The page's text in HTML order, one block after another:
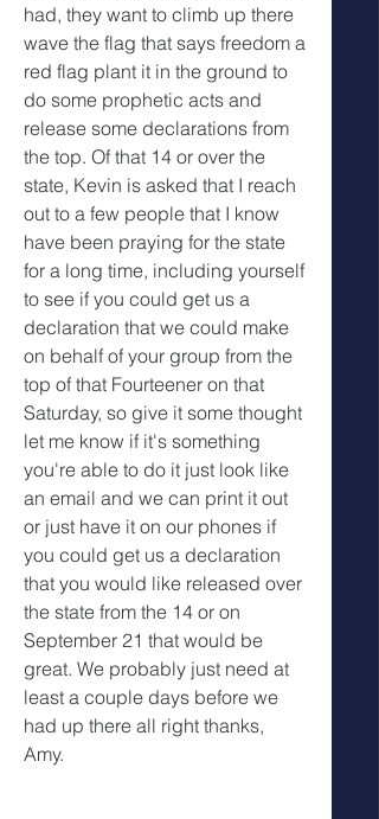
had, they want to climb up there
wave the flag that says freedom a
red flag plant it in the ground to
do some prophetic acts and
release some declarations from
the top. Of that 14 or over the
state, Kevin is asked that I reach
out to a few people that I know
have been praying for the state
for a long time, including yourself
to see if you could get us a
declaration that we could make
on behalf of your group from the
top of that Fourteener on that
Saturday, so give it some thought
let me know if it's something
you're able to do it just look like
an email and we can print it out
or just have it on our phones if
you could get us a declaration
that you would like released over
the state from the 14 or on
September 21 that would be
great. We probably just need at
least a couple days before we
had up there all right thanks,
Amy.